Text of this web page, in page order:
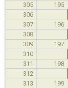
305 195
306
307 196
308
309 197
310
311 198
312
313 199